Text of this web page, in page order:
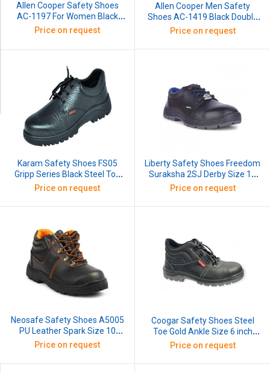
Allen Cooper Safety Shoes
AC-1197 For Women Black
Double Density Size: 5 No
Price on request
Allen Cooper Men Safety
Shoes AC-1419 Black Double
Density Size: 10 No
Price on request
Karam Safety Shoes FS05
Gripp Series Black Steel Toe
Size 10
Price on request
Liberty Safety Shoes Freedom
Suraksha 2SJ Derby Size 10
Inch Black
Price on request
Neosafe Safety Shoes A5005
PU Leather Spark Size 10
Lace-Up High Ankle
Price on request
Coogar Safety Shoes Steel
Toe Gold Ankle Size 6 inch
Style High Ankle Slip Resistant
Rust Proof Premium D Rings
Nylon Grey
Price on request